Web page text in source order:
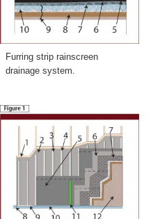
Furring strip rainscreen
drainage system.